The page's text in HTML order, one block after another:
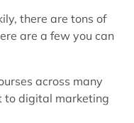
there are tons of
are a few you can
across many
to digital marketing